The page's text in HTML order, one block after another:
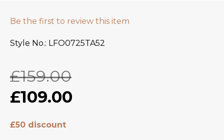
Be the first to review this item
Style No. LFO0725TA52
£159.00
£109.00
£50 discount